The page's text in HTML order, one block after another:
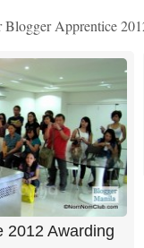
Blogger Apprentice
2012 Awarding